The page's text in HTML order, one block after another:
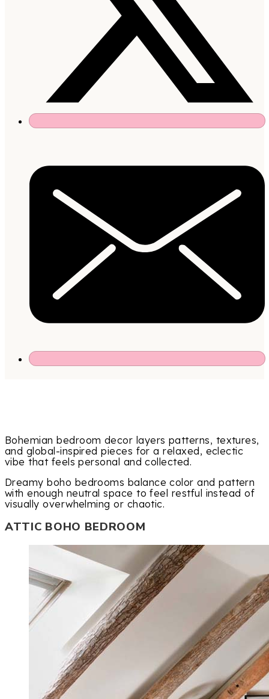
Bohemian bedroom decor layers patterns, textures,
and global-inspired pieces for a relaxed, eclectic
vibe that feels personal and collected.
Dreamy boho bedrooms balance color and pattern
with enough neutral space to feel restful instead of
visually overwhelming or chaotic.
ATTIC BOHO BEDROOM